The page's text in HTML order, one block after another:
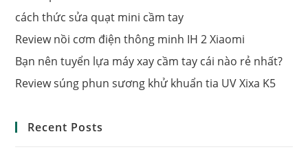
cách thức sửa quạt mini cầm tay
Review nồi cơm điện thông minh IH 2 Xiaomi
Bạn nên tuyển lựa máy xay cầm tay cái nào rẻ nhất?
Review súng phun sương khử khuẩn tia UV Xixa K5
Recent Posts